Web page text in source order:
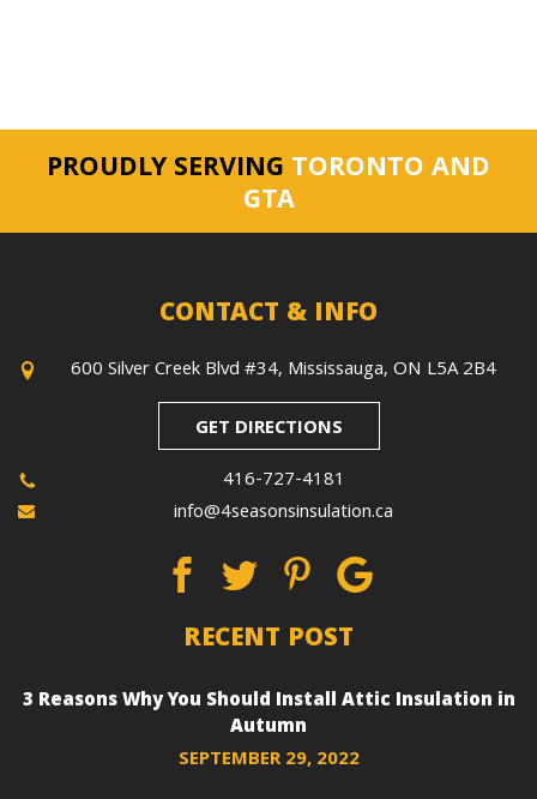
PROUDLY SERVING TORONTO AND
GTA
CONTACT & INFO
600 Silver Creek Blvd #34, Mississauga, ON L5A 2B4
GET DIRECTIONS
416-727-4181
info@4seasonsinsulation.ca
RECENT POST
3 Reasons Why You Should Install Attic Insulation in
Autumn
SEPTEMBER 29, 2022